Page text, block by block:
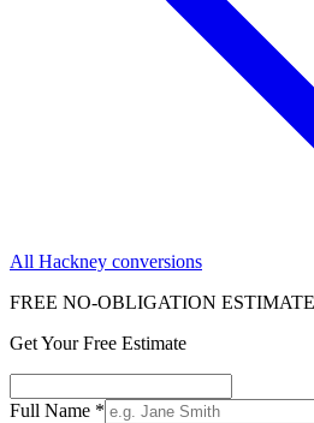
All Hackney conversions
FREE NO-OBLIGATION ESTIMATE
Get Your Free Estimate
Full Name *